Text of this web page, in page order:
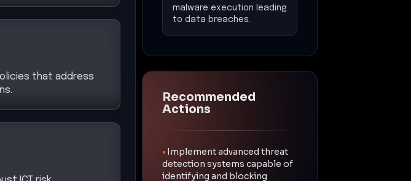
that address
ICT risk
aligning with
malware execution leading
to data breaches.
Recommended
Actions
• Implement advanced threat
detection systems capable of
identifying and blocking